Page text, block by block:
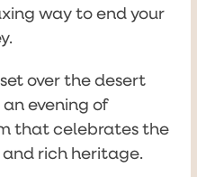
way to end your
over the desert
evening of
that celebrates the
rich heritage.